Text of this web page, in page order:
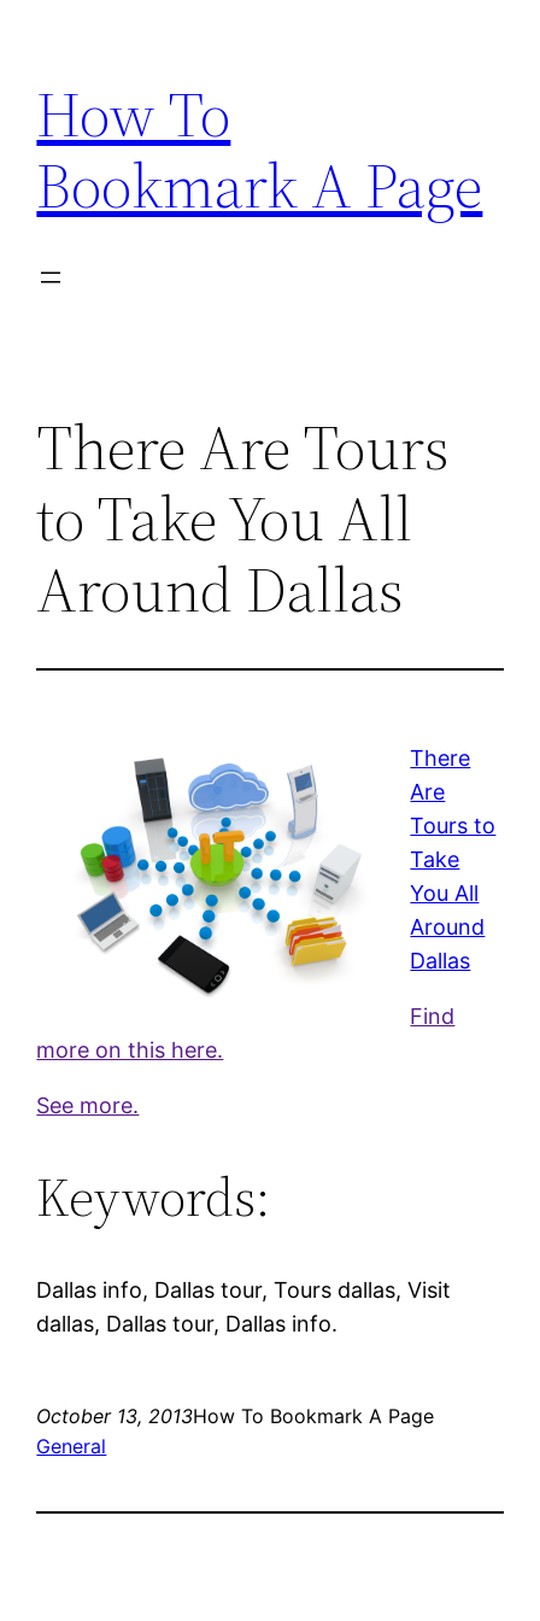
content
How To
Bookmark A Page
There Are Tours
to Take You All
Around Dallas
There
Are
Tours to
Take
You All
Around
Dallas
Find
more on this here.
See more.
Keywords:
Dallas info, Dallas tour, Tours dallas, Visit
dallas, Dallas tour, Dallas info.
October 13, 2013How To Bookmark A Page
General